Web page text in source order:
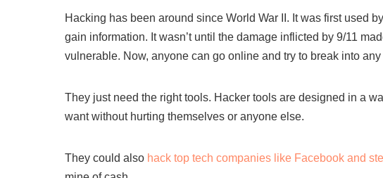
Hacking has been around since World War II. It was first used
gain information. It wasn’t until the damage inflicted by 9/11
vulnerable. Now, anyone can go online and try to break into
They just need the right tools. Hacker tools are designed in a
want without hurting themselves or anyone else.
They could also hack top tech companies like Facebook and